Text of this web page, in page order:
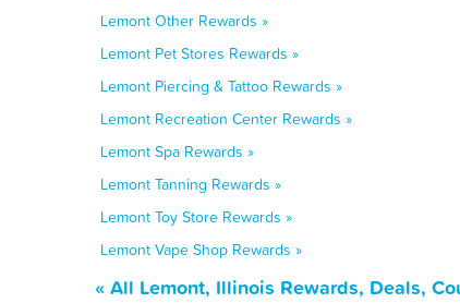
Lemont Other Rewards »
Lemont Pet Stores Rewards »
Lemont Piercing & Tattoo Rewards »
Lemont Recreation Center Rewards »
Lemont Spa Rewards »
Lemont Tanning Rewards »
Lemont Toy Store Rewards »
Lemont Vape Shop Rewards »
« All Lemont, Illinois Rewards, Deals,